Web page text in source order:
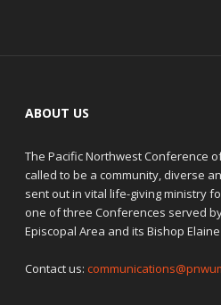
ABOUT US
The Pacific Northwest Conference
called to be a community, diverse
sent out in vital life-giving ministry
one of three Conferences served
Episcopal Area and its Bishop Elaine
Contact us: